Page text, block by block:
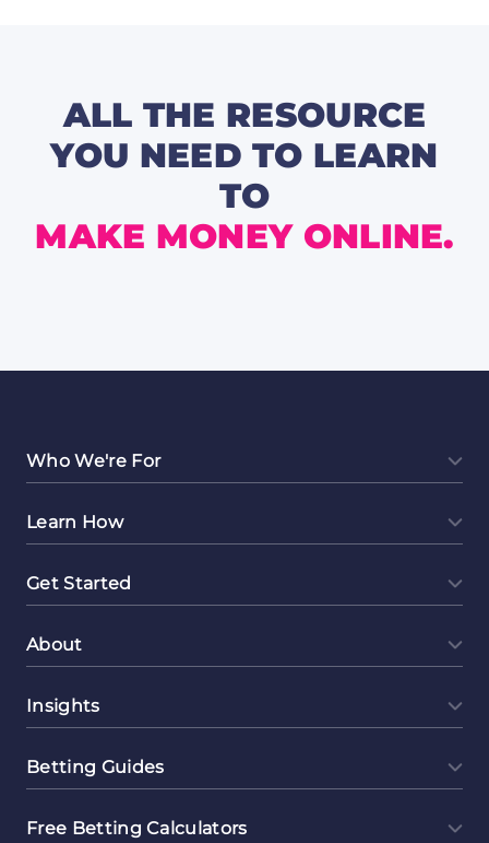
ALL THE RESOURCE
YOU NEED TO LEARN
TO
MAKE MONEY ONLINE.
Who We're For
Learn How
Get Started
About
Insights
Betting Guides
Free Betting Calculators